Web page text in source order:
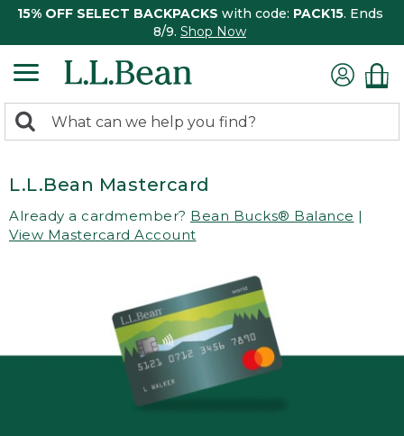
15% OFF SELECT BACKPACKS with code: PACK15. Ends
8/9. Shop Now
search
Search:
L.L.Bean Mastercard
Already a cardmember? Bean Bucks® Balance |
View Mastercard Account